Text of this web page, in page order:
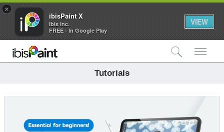
×
ibisPaint X
ibis inc.
FREE - In Google Play
VIEW
Tutorials